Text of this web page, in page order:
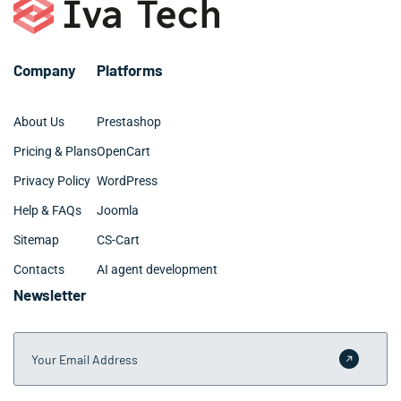
specialized requirements. We provide clear timelines
and milestone tracking throughout your Lake Charles
Company
About Us
Pricing & Plans
Privacy Policy
Help & FAQs
Sitemap
Contacts
Platforms
Prestashop
OpenCart
WordPress
Joomla
CS-Cart
AI agent development
Newsletter
Your Email Address
Submit